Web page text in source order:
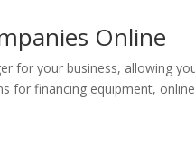
Online
for your business, allowing
for financing equipment,